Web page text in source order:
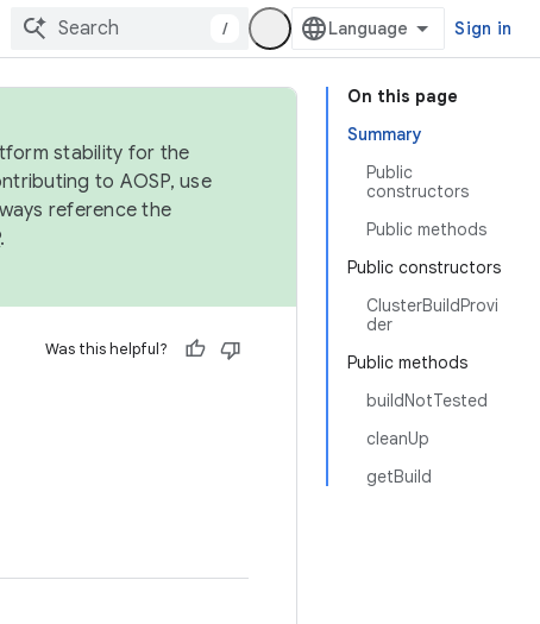
/ Sign in
On this page
Summary
Public
constructors
Public methods
Public constructors
ClusterBuildProvi
der
Public methods
buildNotTested
cleanUp
getBuild
stability for the
to AOSP, use
reference the
.
Was this helpful?